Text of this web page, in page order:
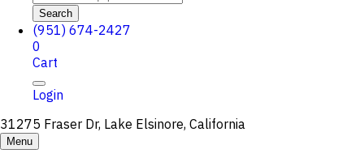
Search
(951) 674-2427
0
Cart
Login
31275 Fraser Dr, Lake Elsinore, California
Menu